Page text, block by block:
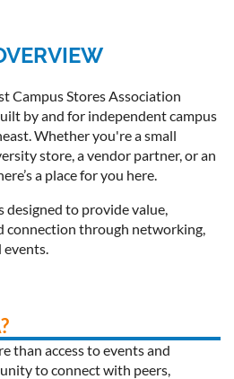
Campus Stores Association
by and for independent campus
Whether you're a small
store, a vendor partner, or an
a place for you here.
designed to provide value,
connection through networking,
events.
than access to events and
to connect with peers,